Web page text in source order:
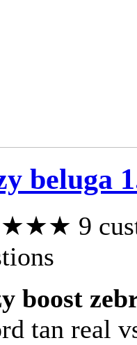
beluga
9
boost
tan real